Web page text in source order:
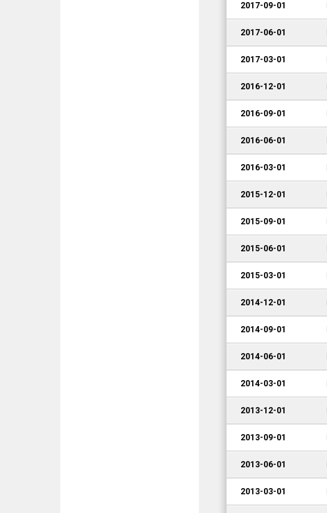
2017-09-01
2017-06-01
2017-03-01
2016-12-01
2016-09-01
2016-06-01
2016-03-01
2015-12-01
2015-09-01
2015-06-01
2015-03-01
2014-12-01
2014-09-01
2014-06-01
2014-03-01
2013-12-01
2013-09-01
2013-06-01
2013-03-01